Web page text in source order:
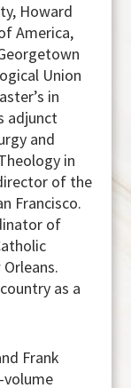
Howard
America,
Union
in
adjunct
and
in
of the
Francisco.
of
as a
Frank
volume